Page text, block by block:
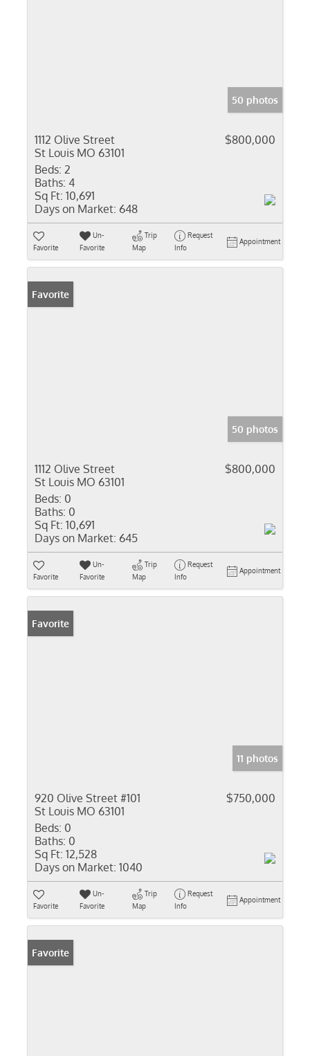
50 photos
1112 Olive Street
St Louis MO 63101
$800,000
Beds: 2
Baths: 4
Sq Ft: 10,691
Days on Market: 648
Favorite
Un-
Favorite
Trip
Map
Request
Info
Appointment
Favorite
50 photos
1112 Olive Street
St Louis MO 63101
$800,000
Beds: 0
Baths: 0
Sq Ft: 10,691
Days on Market: 645
Favorite
Un-
Favorite
Trip
Map
Request
Info
Appointment
Favorite
11 photos
920 Olive Street #101
St Louis MO 63101
$750,000
Beds: 0
Baths: 0
Sq Ft: 12,528
Days on Market: 1040
Favorite
Un-
Favorite
Trip
Map
Request
Info
Appointment
Favorite